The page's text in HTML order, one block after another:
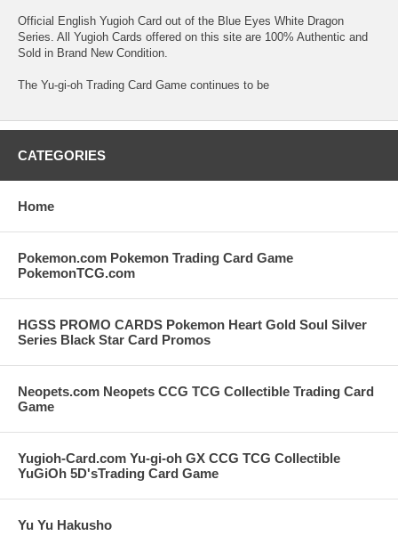
Official English Yugioh Card out of the Blue Eyes White Dragon
Series. All Yugioh Cards offered on this site are 100% Authentic and
Sold in Brand New Condition.
The Yu-gi-oh Trading Card Game continues to be
CATEGORIES
Home
Pokemon.com Pokemon Trading Card Game
PokemonTCG.com
HGSS PROMO CARDS Pokemon Heart Gold Soul Silver
Series Black Star Card Promos
Neopets.com Neopets CCG TCG Collectible Trading Card
Game
Yugioh-Card.com Yu-gi-oh GX CCG TCG Collectible
YuGiOh 5D'sTrading Card Game
Yu Yu Hakusho